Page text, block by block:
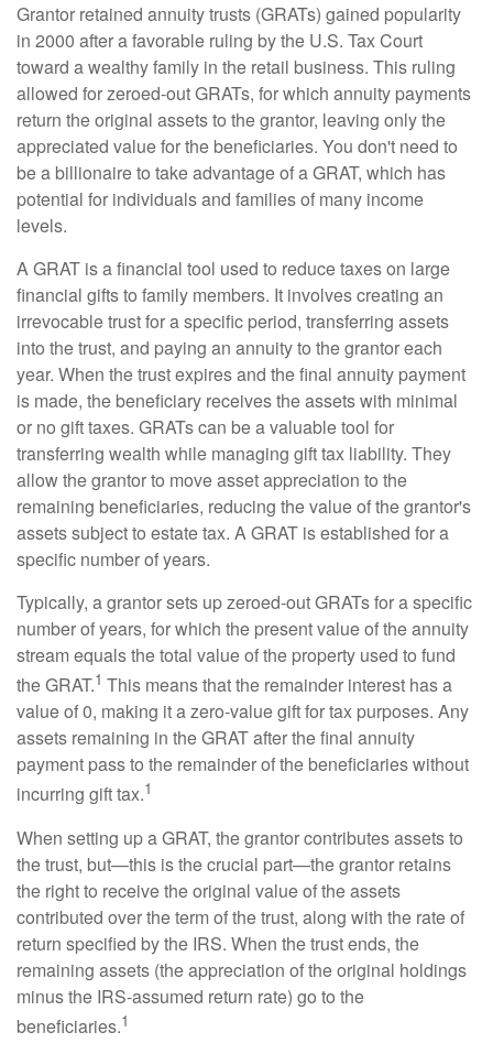
Grantor retained annuity trusts (GRATs) gained popularity
in 2000 after a favorable ruling by the U.S. Tax Court
toward a wealthy family in the retail business. This ruling
allowed for zeroed-out GRATs, for which annuity payments
return the original assets to the grantor, leaving only the
appreciated value for the beneficiaries. You don't need to
be a billionaire to take advantage of a GRAT, which has
potential for individuals and families of many income
levels.
A GRAT is a financial tool used to reduce taxes on large
financial gifts to family members. It involves creating an
irrevocable trust for a specific period, transferring assets
into the trust, and paying an annuity to the grantor each
year. When the trust expires and the final annuity payment
is made, the beneficiary receives the assets with minimal
or no gift taxes. GRATs can be a valuable tool for
transferring wealth while managing gift tax liability. They
allow the grantor to move asset appreciation to the
remaining beneficiaries, reducing the value of the grantor's
assets subject to estate tax. A GRAT is established for a
specific number of years.
Typically, a grantor sets up zeroed-out GRATs for a specific
number of years, for which the present value of the annuity
stream equals the total value of the property used to fund
the GRAT.1 This means that the remainder interest has a
value of 0, making it a zero-value gift for tax purposes. Any
assets remaining in the GRAT after the final annuity
payment pass to the remainder of the beneficiaries without
incurring gift tax.1
When setting up a GRAT, the grantor contributes assets to
the trust, but—this is the crucial part—the grantor retains
the right to receive the original value of the assets
contributed over the term of the trust, along with the rate of
return specified by the IRS. When the trust ends, the
remaining assets (the appreciation of the original holdings
minus the IRS-assumed return rate) go to the
beneficiaries.1